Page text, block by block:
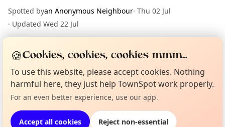
Spotted byan Anonymous Neighbour· Thu 02 Jul
· Updated Wed 22 Jul
Location
EXPLORE BARCELONA
What's on in Barcelona
Browse events happening this week
Not from around here, huh?
🍪Cookies, cookies, cookies mmm...
To use this website, please accept cookies. Nothing
harmful here, they just help TownSpot work properly.
For an even better experience, use our app.
Accept all cookies Reject non-essential